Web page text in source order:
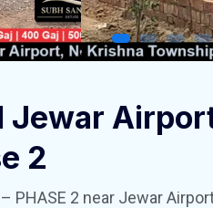
Jewar
2
PHASE 2 near Jewar